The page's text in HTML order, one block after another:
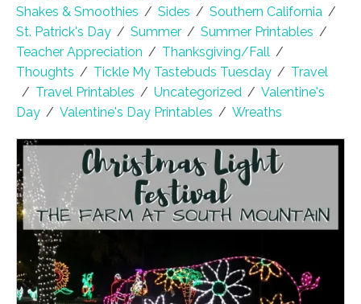
Shakes & Smoothies / Sides / Southern California /
St. Patrick's Day / Summer / Summer Printables /
Teacher Appreciation / Thanksgiving/Fall /
Thoughts / Tickle My Tastebuds Tuesday / Travel
/ Travel Printables / Uncategorized / Valentine's
Day / Valentine's Day Printables / Wreaths